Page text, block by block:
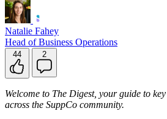
Natalie Fahey
Head of Business Operations
44 2
Welcome to The Digest, your guide to
across the SuppCo community.